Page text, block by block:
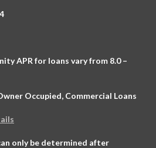
APR for loans vary from 8.0 –
Occupied, Commercial Loans
only be determined after